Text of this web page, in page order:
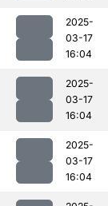
2025-
03-17
16:04
2025-
03-17
16:04
2025-
03-17
16:04